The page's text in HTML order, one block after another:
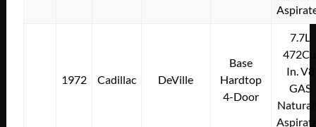
1972 Cadillac DeVille
Base
Hardtop
4-Door
7.7L
In. V8
GAS